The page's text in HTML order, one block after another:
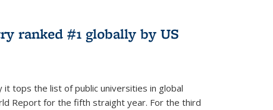
ranked #1 globally by US
it tops the list of public universities in global
Report for the fifth straight year. For the third